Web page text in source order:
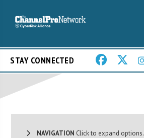
STAY CONNECTED
NAVIGATION Click to expand options.